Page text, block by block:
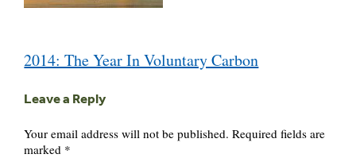
navigation
2014: The Year In Voluntary Carbon
Leave a Reply
Your email address will not be published. Required fields are
marked *